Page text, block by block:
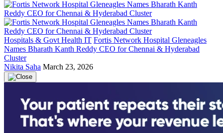
Hospitals & Govt Health IT Fortis Network Hospital Gleneagles
Names Bharath Kanth Reddy CEO for Chennai & Hyderabad
Cluster
Nikita Saha March 23, 2026